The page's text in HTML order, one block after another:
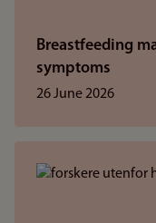
Breastfeeding
symptoms
26 June 2026